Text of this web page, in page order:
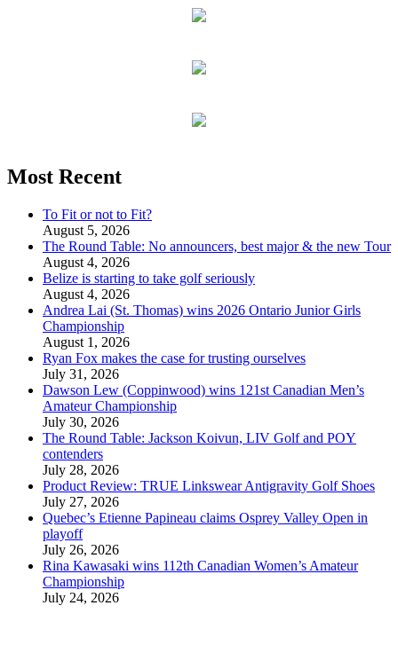
Most Recent
To Fit or not to Fit?
August 5, 2026
The Round Table: No announcers, best major & the new Tour
August 4, 2026
Belize is starting to take golf seriously
August 4, 2026
Andrea Lai (St. Thomas) wins 2026 Ontario Junior Girls
Championship
August 1, 2026
Ryan Fox makes the case for trusting ourselves
July 31, 2026
Dawson Lew (Coppinwood) wins 121st Canadian Men’s
Amateur Championship
July 30, 2026
The Round Table: Jackson Koivun, LIV Golf and POY
contenders
July 28, 2026
Product Review: TRUE Linkswear Antigravity Golf Shoes
July 27, 2026
Quebec’s Etienne Papineau claims Osprey Valley Open in
playoff
July 26, 2026
Rina Kawasaki wins 112th Canadian Women’s Amateur
Championship
July 24, 2026